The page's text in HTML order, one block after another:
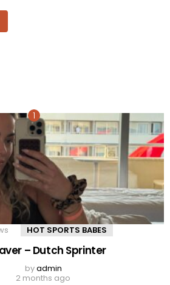
HOT SPORTS BABES
– Dutch Sprinter
byadmin
2 months ago